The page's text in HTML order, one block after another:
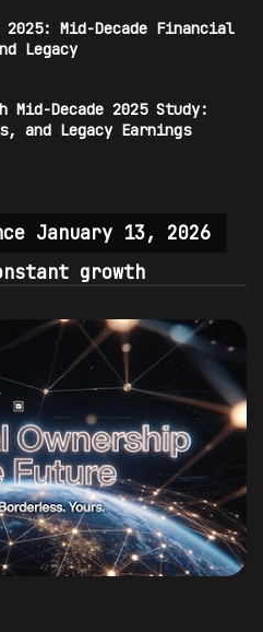
Mid-Decade Financial
Legacy
Mid-Decade 2025 Study:
and Legacy Earnings
January 13, 2026
growth